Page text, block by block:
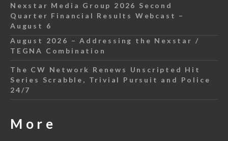
Nexstar Media Group 2026 Second
Quarter Financial Results Webcast –
August 6
August 2026 – Addressing the Nexstar /
TEGNA Combination
The CW Network Renews Unscripted Hit
Series Scrabble, Trivial Pursuit and Police
24/7
More